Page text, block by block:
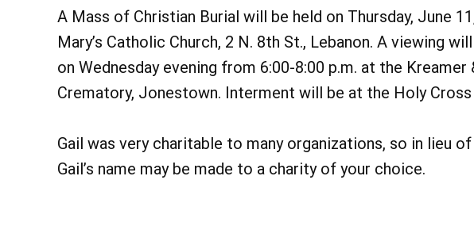
A Mass of Christian Burial will be held on Thursday, June
Mary’s Catholic Church, 2 N. 8th St., Lebanon. A viewing
on Wednesday evening from 6:00-8:00 p.m. at the Kreamer
Crematory, Jonestown. Interment will be at the Holy Cross
Gail was very charitable to many organizations, so in lieu
Gail’s name may be made to a charity of your choice.